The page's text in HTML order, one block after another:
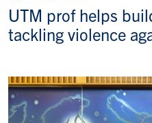
UTM prof helps
tackling violence